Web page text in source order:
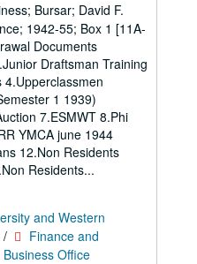
Bursar; David F.
1942-55; Box 1 [11A-
Documents
Draftsman Training
1 1939)
7.ESMWT 8.Phi
YMCA june 1944
12.Non Residents
Residents...
and Western
/
Finance and
Business Office